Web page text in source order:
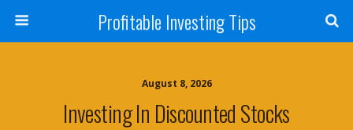
Profitable Investing Tips
August 8, 2026
Investing In Discounted Stocks